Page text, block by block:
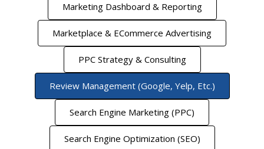
Marketing Dashboard & Reporting
Marketplace & ECommerce Advertising
PPC Strategy & Consulting
Review Management (Google, Yelp, Etc.)
Search Engine Marketing (PPC)
Search Engine Optimization (SEO)